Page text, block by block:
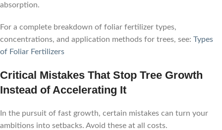
absorption.
For a complete breakdown of foliar fertilizer types,
concentrations, and application methods for trees, see: Types
of Foliar Fertilizers
Critical Mistakes That Stop Tree Growth
Instead of Accelerating It
In the pursuit of fast growth, certain mistakes can turn your
ambitions into setbacks. Avoid these at all costs.